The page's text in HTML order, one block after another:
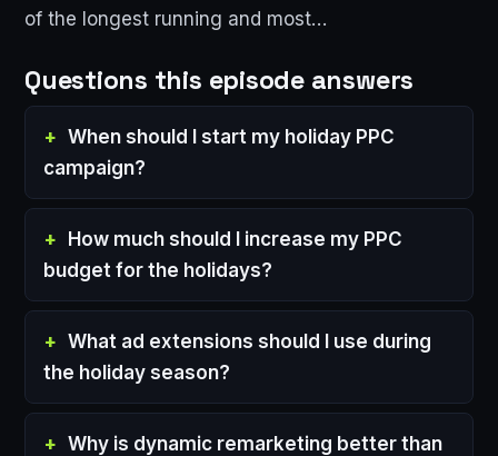
of the longest running and most…
Questions this episode answers
When should I start my holiday PPC
campaign?
How much should I increase my PPC
budget for the holidays?
What ad extensions should I use during
the holiday season?
Why is dynamic remarketing better than